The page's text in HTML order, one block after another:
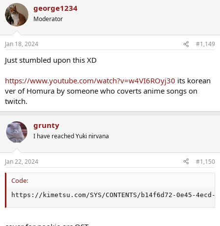
c
t
i
s
george1234
Moderator
Jan 18, 2024 #1,149
Just stumbled upon this XD
https://www.youtube.com/watch?v=w4VI6ROyj30 its korean
ver of Homura by someone who coverts anime songs on
twitch.
grunty
I have reached Yuki nirvana
Jan 22, 2024 #1,150
Code:
https://kimetsu.com/SYS/CONTENTS/b14f6d72-0e45-4ecd-